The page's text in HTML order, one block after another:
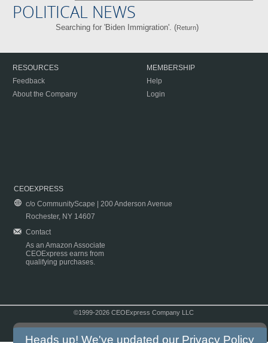
POLITICAL NEWS
Searching for 'Biden Immigration'. (Return)
RESOURCES
Feedback
About the Company
MEMBERSHIP
Help
Login
CEOEXPRESS
c/o CommunityScape | 200 Anderson Avenue
Rochester, NY 14607
Contact
As an Amazon Associate
CEOExpress earns from
qualifying purchases.
©1999-2026 CEOExpress Company LLC
Heads up! We've updated our Privacy Policy